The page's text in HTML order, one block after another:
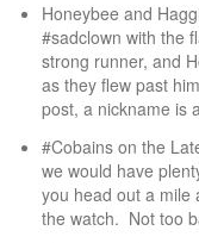
Honeybee and
#sadclown with the
strong runner, and
as they flew past
post, a nickname is
#Cobains on the
we would have
you head out a mile
the watch. Not too